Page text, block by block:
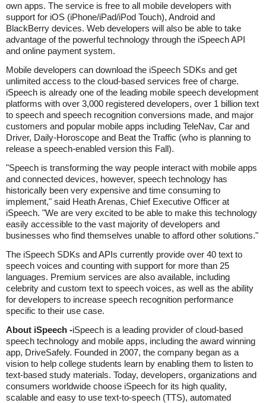
own apps. The service is free to all mobile developers with
support for iOS (iPhone/iPad/iPod Touch), Android and
BlackBerry devices. Web developers will also be able to take
advantage of the powerful technology through the iSpeech API
and online payment system.
Mobile developers can download the iSpeech SDKs and get
unlimited access to the cloud-based services free of charge.
iSpeech is already one of the leading mobile speech development
platforms with over 3,000 registered developers, over 1 billion text
to speech and speech recognition conversions made, and major
customers and popular mobile apps including TeleNav, Car and
Driver, Daily-Horoscope and Beat the Traffic (who is planning to
release a speech-enabled version this Fall).
"Speech is transforming the way people interact with mobile apps
and connected devices, however, speech technology has
historically been very expensive and time consuming to
implement," said Heath Arenas, Chief Executive Officer at
iSpeech. "We are very excited to be able to make this technology
easily accessible to the vast majority of developers and
businesses who find themselves unable to afford other solutions."
The iSpeech SDKs and APIs currently provide over 40 text to
speech voices and counting with support for more than 25
languages. Premium services are also available, including
celebrity and custom text to speech voices, as well as the ability
for developers to increase speech recognition performance
specific to their use case.
About iSpeech -iSpeech is a leading provider of cloud-based
speech technology and mobile apps, including the award winning
app, DriveSafely. Founded in 2007, the company began as a
vision to help college students learn by enabling them to listen to
text-based study materials. Today, developers, organizations and
consumers worldwide choose iSpeech for its high quality,
scalable and easy to use text-to-speech (TTS), automated